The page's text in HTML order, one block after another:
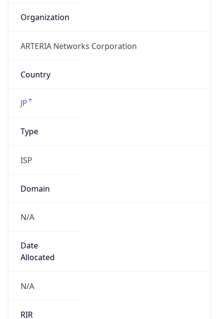
Organization
ARTERIA Networks Corporation
Country
JP
Type
ISP
Domain
N/A
Date
Allocated
N/A
RIR